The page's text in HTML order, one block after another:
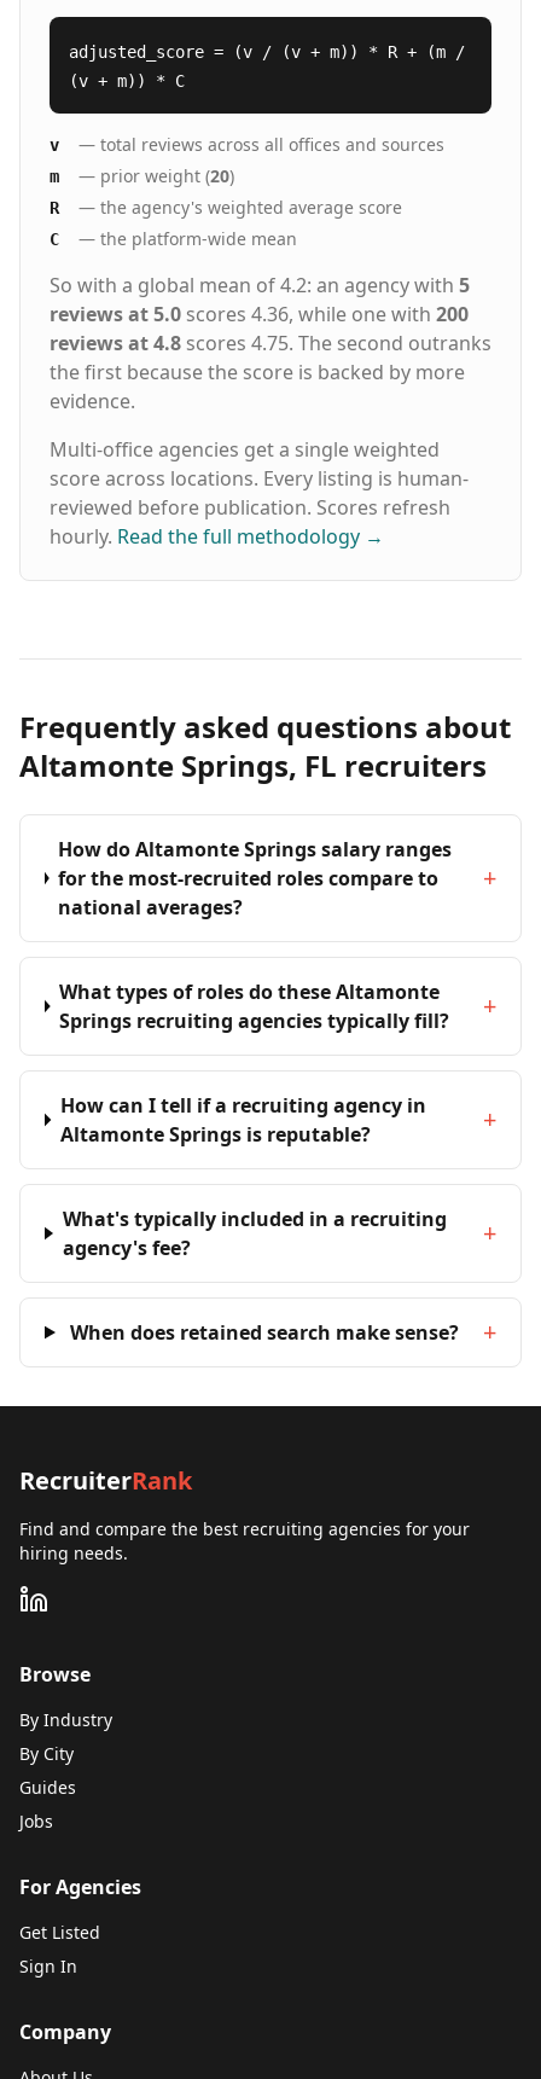
adjusted_score = (v / (v + m)) * R + (m /
(v + m)) * C
v — total reviews across all offices and sources
m — prior weight (20)
R — the agency's weighted average score
C — the platform-wide mean
So with a global mean of 4.2: an agency with 5
reviews at 5.0 scores 4.36, while one with 200
reviews at 4.8 scores 4.75. The second outranks
the first because the score is backed by more
evidence.
Multi-office agencies get a single weighted
score across locations. Every listing is human-
reviewed before publication. Scores refresh
hourly. Read the full methodology →
Frequently asked questions about
Altamonte Springs, FL recruiters
How do Altamonte Springs salary ranges
for the most-recruited roles compare to
national averages?
+
What types of roles do these Altamonte
Springs recruiting agencies typically fill?
+
How can I tell if a recruiting agency in
Altamonte Springs is reputable?
+
What's typically included in a recruiting
agency's fee?
+
When does retained search make sense? +
RecruiterRank
Find and compare the best recruiting agencies for your
hiring needs.
Browse
By Industry
By City
Guides
Jobs
For Agencies
Get Listed
Sign In
Company